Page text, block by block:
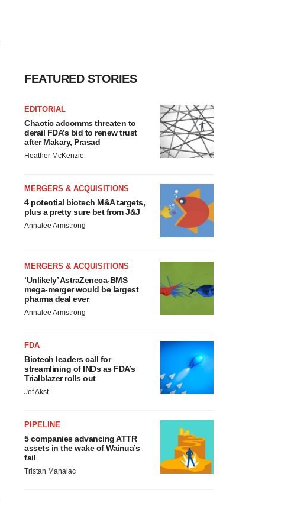
FEATURED STORIES
EDITORIAL
Chaotic adcomms threaten to
derail FDA’s bid to renew trust
after Makary, Prasad
Heather McKenzie
MERGERS & ACQUISITIONS
4 potential biotech M&A targets,
plus a pretty sure bet from J&J
Annalee Armstrong
MERGERS & ACQUISITIONS
‘Unlikely’ AstraZeneca-BMS
mega-merger would be largest
pharma deal ever
Annalee Armstrong
FDA
Biotech leaders call for
streamlining of INDs as FDA’s
Trialblazer rolls out
Jef Akst
PIPELINE
5 companies advancing ATTR
assets in the wake of Wainua’s
fail
Tristan Manalac